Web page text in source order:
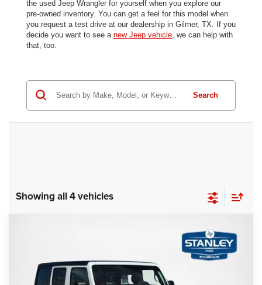
the used Jeep Wrangler for yourself when you explore our
pre-owned inventory. You can get a feel for this model when
you request a test drive at our dealership in Gilmer, TX. If you
decide you want to see a new Jeep vehicle , we can help with
that, too.
Search
Showing all 4 vehicles
1C4PJXDN2SW556188 Stock: W556188A
$6,863
SAVINGS
More